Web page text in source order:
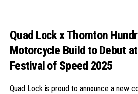
Quad Lock x Thornton
Motorcycle Build to Debut at
Festival of Speed 2025
Quad Lock is proud to announce a new